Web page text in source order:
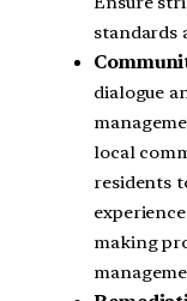
standards
dialogue
local
residents
making